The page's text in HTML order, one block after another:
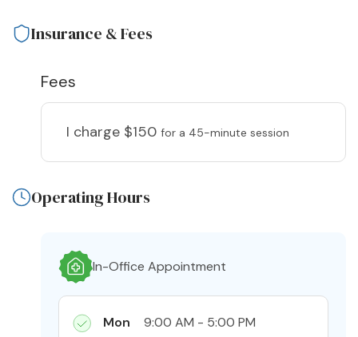
Insurance & Fees
Fees
I charge $150 for a 45-minute session
Operating Hours
In-Office Appointment
Mon 9:00 AM - 5:00 PM